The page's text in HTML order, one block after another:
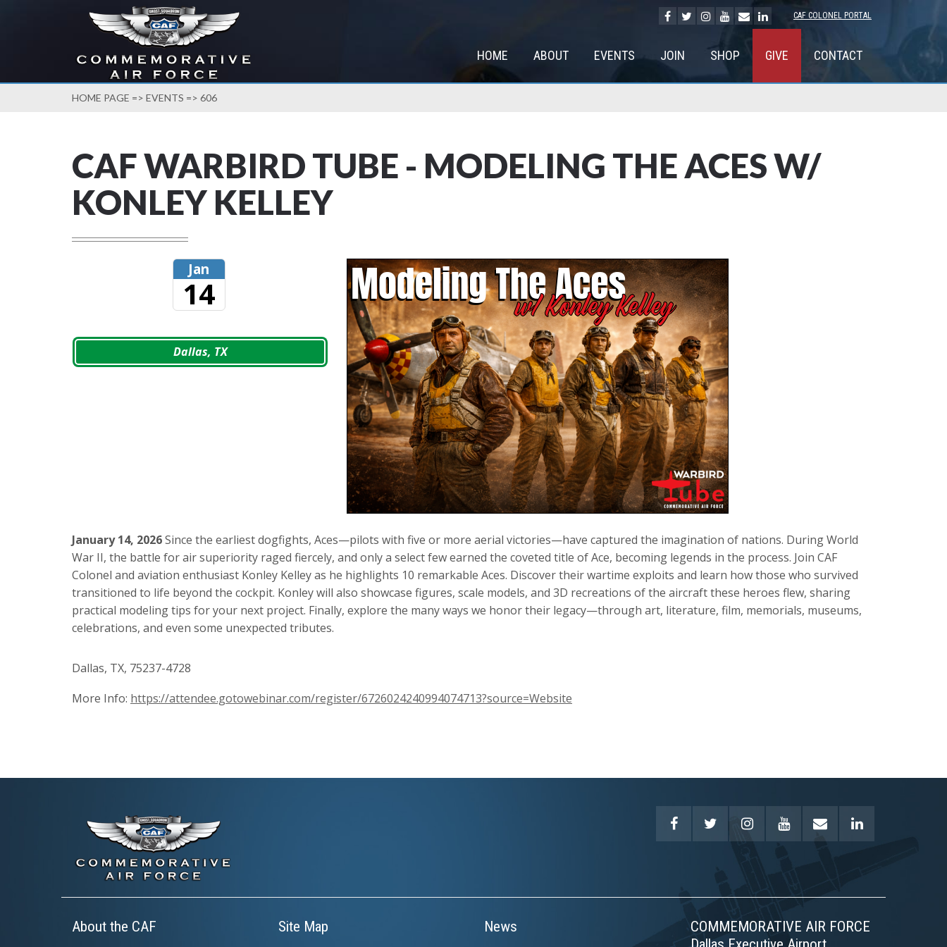
CAF COLONEL PORTAL
HOME ABOUT EVENTS JOIN SHOP GIVE CONTACT
HOME PAGE => EVENTS => 606
CAF WARBIRD TUBE - MODELING THE ACES W/
KONLEY KELLEY
Jan
14
Dallas, TX
January 14, 2026Since the earliest dogfights, Aces—pilots with five or more aerial victories—have captured the imagination of nations. During World
War II, the battle for air superiority raged fiercely, and only a select few earned the coveted title of Ace, becoming legends in the process. Join CAF
Colonel and aviation enthusiast Konley Kelley as he highlights 10 remarkable Aces. Discover their wartime exploits and learn how those who survived
transitioned to life beyond the cockpit. Konley will also showcase figures, scale models, and 3D recreations of the aircraft these heroes flew, sharing
practical modeling tips for your next project. Finally, explore the many ways we honor their legacy—through art, literature, film, memorials, museums,
celebrations, and even some unexpected tributes.
Dallas, TX, 75237-4728
More Info: https://attendee.gotowebinar.com/register/6726024240994074713?source=Website
About the CAF Site Map News
COMMEMORATIVE AIR FORCE